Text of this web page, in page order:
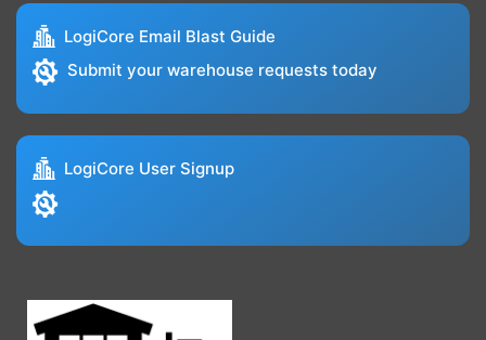
LogiCore Email Blast Guide
Submit your warehouse requests today
LogiCore User Signup